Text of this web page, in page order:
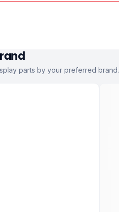
parts by your preferred brand.